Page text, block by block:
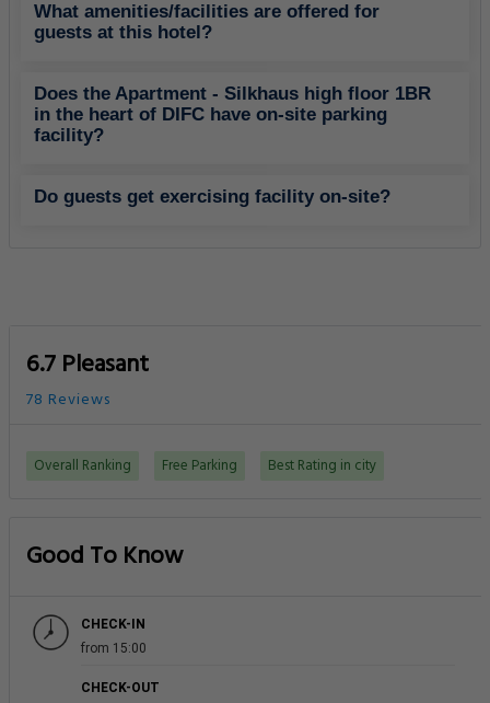
What amenities/facilities are offered for
guests at this hotel?
Does the Apartment - Silkhaus high floor 1BR
in the heart of DIFC have on-site parking
facility?
Do guests get exercising facility on-site?
6.7 Pleasant
78 Reviews
Overall Ranking Free Parking Best Rating in city
Good To Know
CHECK-IN
from 15:00
CHECK-OUT